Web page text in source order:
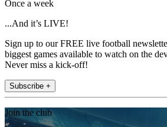
Once a week
...And it’s LIVE!
Sign up to our FREE live football
biggest games available to watch on the
Never miss a kick-off!
Subscribe +
Join the club